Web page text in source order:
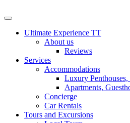
Ultimate Experience TT
About us
Reviews
Services
Accommodations
Luxury
Apartments,
Concierge
Car Rentals
Tours and Excursions